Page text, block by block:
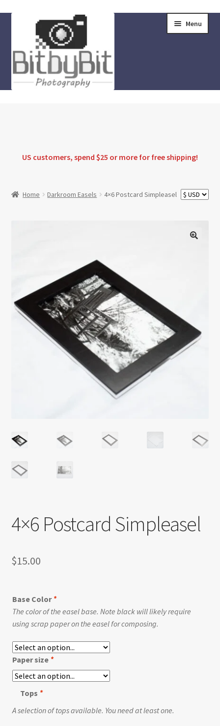
navigation
content
Menu
FAQUS customers, spend $25 or more for free shipping!
Home Darkroom Easels 4×6 Postcard Simpleasel
4×6 Postcard Simpleasel
$15.00
Base Color *
The color of the easel base. Note black will likely require
using scrap paper on the easel for composing.
Paper size *
Tops *
A selection of tops available. You need at least one.